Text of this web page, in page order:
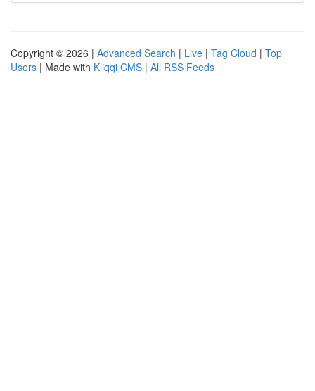
Copyright © 2026 | Advanced Search | Live | Tag Cloud | Top
Users | Made with Kliqqi CMS | All RSS Feeds